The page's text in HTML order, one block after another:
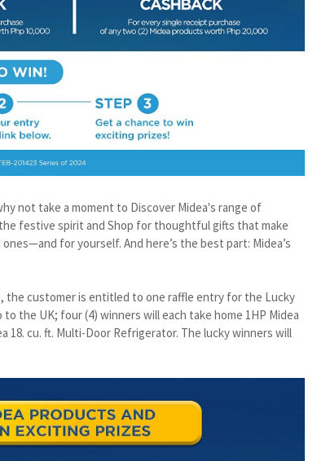
not take a moment to Discover Midea's range of
festive spirit and Shop for thoughtful gifts that make
for yourself. And here’s the best part: Midea’s
the customer is entitled to one raffle entry for the Lucky
the UK; four (4) winners will each take home 1HP Midea
18. cu. ft. Multi-Door Refrigerator. The lucky winners will